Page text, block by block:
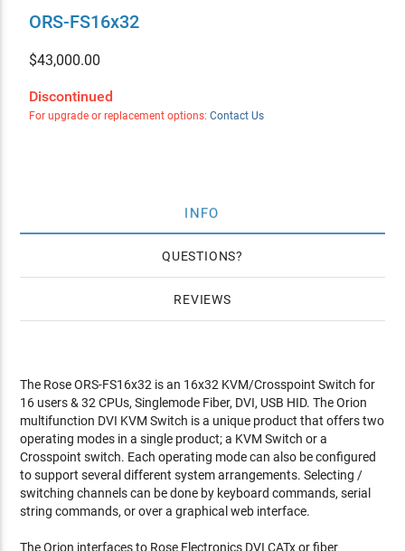
ORS-FS16x32
$43,000.00
Discontinued
For upgrade or replacement options: Contact Us
INFO
QUESTIONS
REVIEWS
The Rose ORS-FS16x32 is an 16x32 KVM/Crosspoint Switch for
16 users & 32 CPUs, Singlemode Fiber, DVI, USB HID. The Orion
multifunction DVI KVM Switch is a unique product that offers two
operating modes in a single product; a KVM Switch or a
Crosspoint switch. Each operating mode can also be configured
to support several different system arrangements. Selecting /
switching channels can be done by keyboard commands, serial
string commands, or over a graphical web interface.
The Orion interfaces to Rose Electronics DVI CATx or fiber